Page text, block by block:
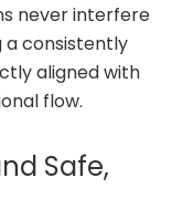
never interfere
a consistently
aligned with
flow.
Safe,